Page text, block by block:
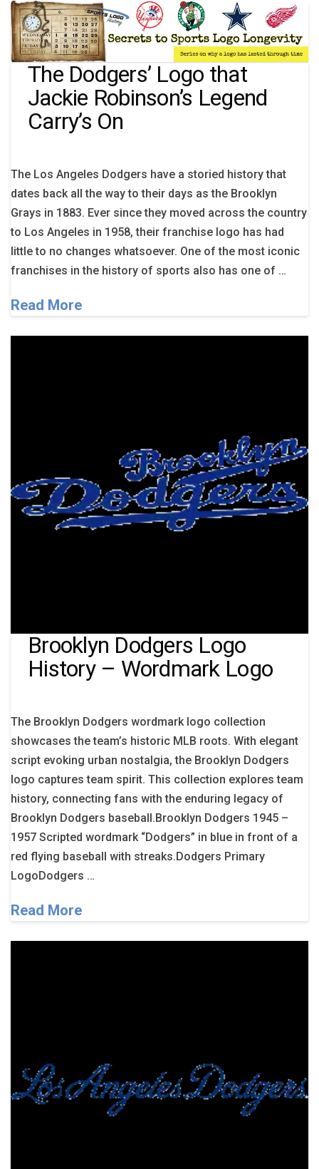
The Dodgers’ Logo that
Jackie Robinson’s Legend
Carry’s On
The Los Angeles Dodgers have a storied history that
dates back all the way to their days as the Brooklyn
Grays in 1883. Ever since they moved across the country
to Los Angeles in 1958, their franchise logo has had
little to no changes whatsoever. One of the most iconic
franchises in the history of sports also has one of …
Read More
Brooklyn Dodgers Logo
History – Wordmark Logo
The Brooklyn Dodgers wordmark logo collection
showcases the team’s historic MLB roots. With elegant
script evoking urban nostalgia, the Brooklyn Dodgers
logo captures team spirit. This collection explores team
history, connecting fans with the enduring legacy of
Brooklyn Dodgers baseball.Brooklyn Dodgers 1945 –
1957 Scripted wordmark “Dodgers” in blue in front of a
red flying baseball with streaks.Dodgers Primary
LogoDodgers …
Read More